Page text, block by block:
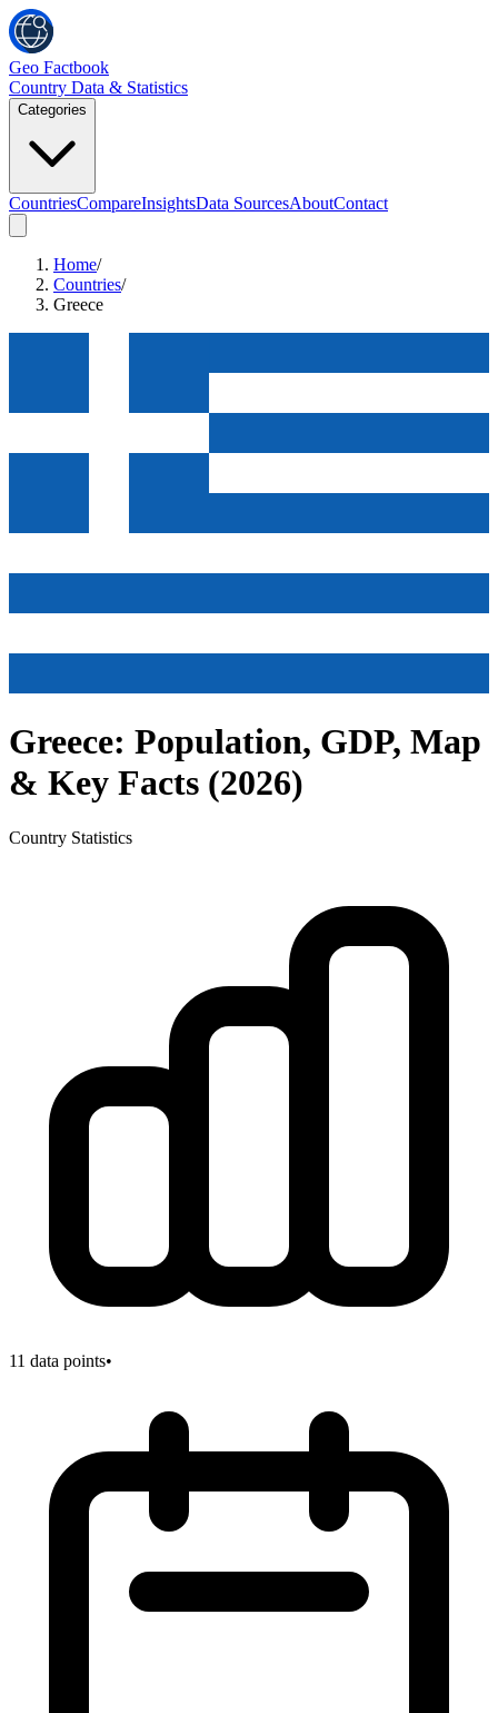
Geo Factbook
Country Data & Statistics
Categories
CountriesCompareInsightsData SourcesAboutContact
Home/
Countries/
Greece
Greece: Population, GDP, Map
& Key Facts (2026)
Country Statistics
11 data points•